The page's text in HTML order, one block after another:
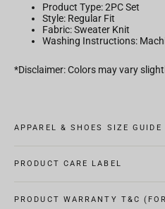
Product Type: 2PC Set
Style: Regular Fit
Fabric:Sweater Knit
Washing Instructions:
*Disclaimer: Colors may vary
APPAREL & SHOES SIZE GUIDE
PRODUCT CARE LABEL
PRODUCT WARRANTY T&C